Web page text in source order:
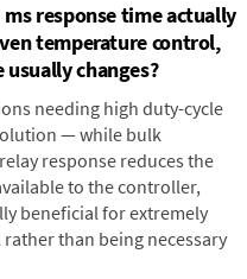
response time actually
temperature control,
changes?
needing high duty-cycle
— while bulk
response reduces the
to the controller,
beneficial for extremely
than being necessary